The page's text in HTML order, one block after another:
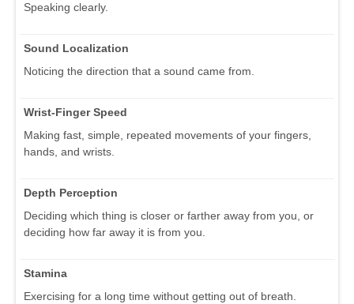
Speaking clearly.
Sound Localization
Noticing the direction that a sound came from.
Wrist-Finger Speed
Making fast, simple, repeated movements of your fingers,
hands, and wrists.
Depth Perception
Deciding which thing is closer or farther away from you, or
deciding how far away it is from you.
Stamina
Exercising for a long time without getting out of breath.